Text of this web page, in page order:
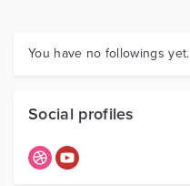
Graphics
You have no followings yet.
Social profiles